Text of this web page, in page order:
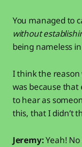
You managed to
without
being nameless
I think the reason
was because that
to hear as
this, that I didn’t
Jeremy:Yeah!